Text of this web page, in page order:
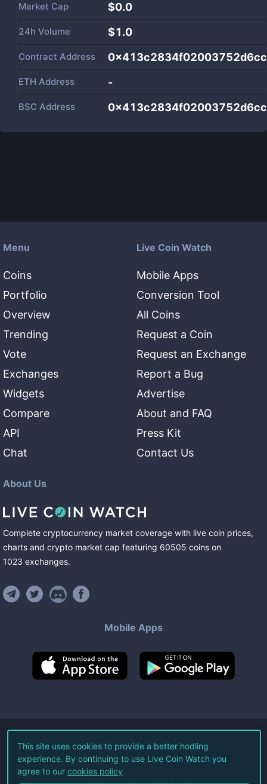
Market Cap $0.0
24h Volume $1.0
Contract Address
ETH Address -
BSC Address
Menu
Coins
Portfolio
Overview
Trending
Vote
Exchanges
Widgets
Compare
API
Chat
Live Coin Watch
Mobile Apps
Conversion Tool
All Coins
Request a Coin
Request an Exchange
Report a Bug
Advertise
About and FAQ
Press Kit
Contact Us
About Us
Complete cryptocurrency market coverage with live coin prices,
charts and crypto market cap featuring 60505 coins on
1023 exchanges.
Mobile Apps
©2026Live Coin Watch LLC.
All Rights Reserved.
Terms of Service Privacy Policy
This site uses cookies to provide a better hodling
experience. By continuing to use Live Coin Watch you
agree to our cookies policy